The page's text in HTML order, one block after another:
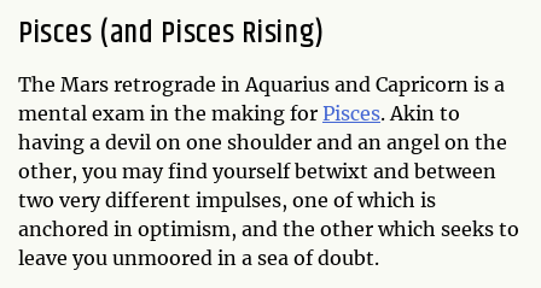
Pisces (and Pisces Rising)
The Mars retrograde in Aquarius and Capricorn is a
mental exam in the making for Pisces. Akin to
having a devil on one shoulder and an angel on the
other, you may find yourself betwixt and between
two very different impulses, one of which is
anchored in optimism, and the other which seeks to
leave you unmoored in a sea of doubt.